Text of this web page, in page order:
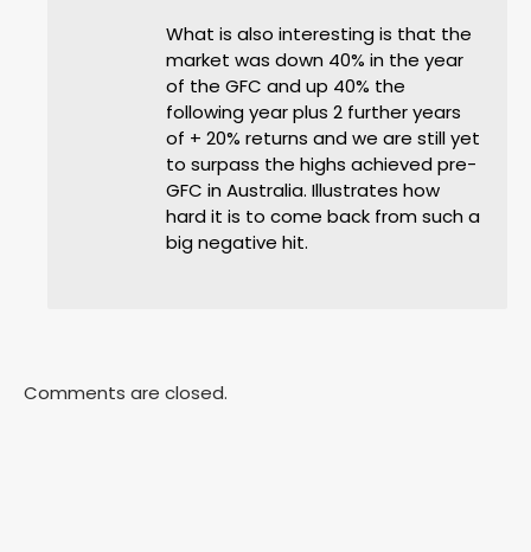
What is also interesting is that the
market was down 40% in the year
of the GFC and up 40% the
following year plus 2 further years
of + 20% returns and we are still yet
to surpass the highs achieved pre-
GFC in Australia. Illustrates how
hard it is to come back from such a
big negative hit.
Comments are closed.